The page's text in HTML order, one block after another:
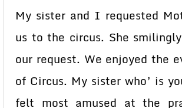
My sister and I requested
us to the circus. She
our request. We enjoyed the
of Circus. My sister who’ is
felt most amused at the